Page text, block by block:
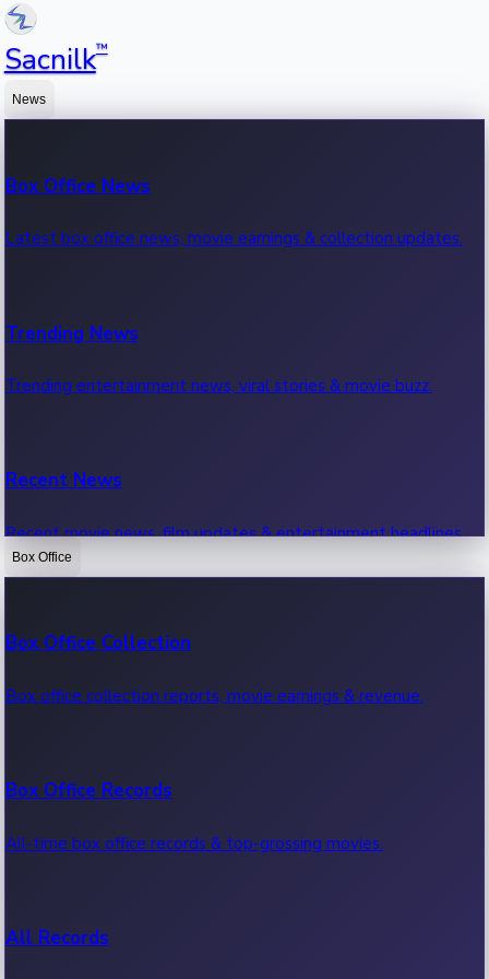
Sacnilk™
News
Box Office News
Latest box office news, movie earnings & collection updates.
Trending News
Trending entertainment news, viral stories & movie buzz.
Recent News
Recent movie news, film updates & entertainment headlines.
Box Office
Box Office Collection
Box office collection reports, movie earnings & revenue.
Box Office Records
All-time box office records & top-grossing movies.
All Records